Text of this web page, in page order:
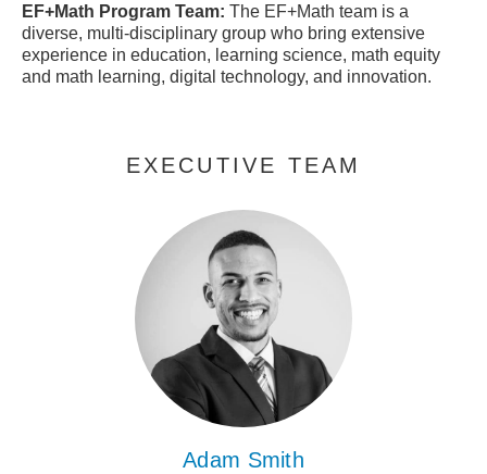
EF+Math Program Team: The EF+Math team is a
diverse, multi-disciplinary group who bring extensive
experience in education, learning science, math equity
and math learning, digital technology, and innovation.
EXECUTIVE TEAM
Adam Smith